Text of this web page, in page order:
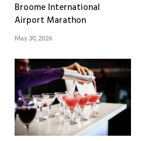
Broome International
Airport Marathon
May 30, 2026